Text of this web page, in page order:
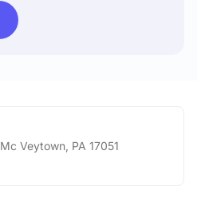
Mc Veytown PA 17051